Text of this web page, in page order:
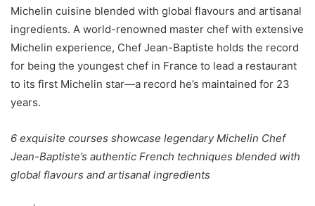
Michelin cuisine blended with global flavours and artisanal
ingredients. A world-renowned master chef with extensive
Michelin experience, Chef Jean-Baptiste holds the record
for being the youngest chef in France to lead a restaurant
to its first Michelin star—a record he’s maintained for 23
years.
6 exquisite courses showcase legendary Michelin Chef
Jean-Baptiste’s authentic French techniques blended with
global flavours and artisanal ingredients